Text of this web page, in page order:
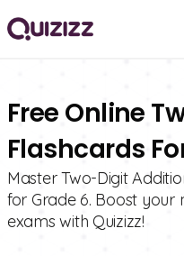
Free Online
Flashcards
Master Two-Digit
for Grade 6. Boost your
exams with Quizizz!